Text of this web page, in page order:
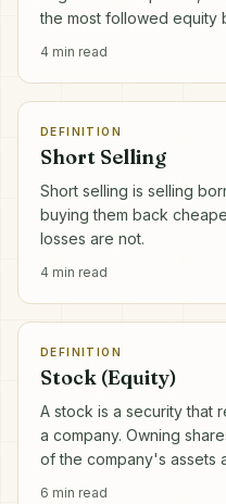
the most followed equity
4 min read
DEFINITION
Short Selling
Short selling is selling
buying them back
losses are not.
4 min read
DEFINITION
Stock (Equity)
A stock is a security that
a company. Owning
of the company's assets
6 min read